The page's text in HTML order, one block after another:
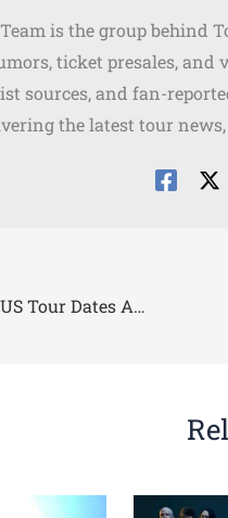
is the group behind
ticket presales, and
sources, and fan-
the latest tour
Taking Back Sunday 2026 US Tour Dates Announced